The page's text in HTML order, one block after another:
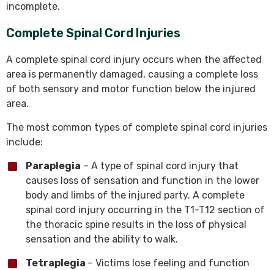
incomplete.
Complete Spinal Cord Injuries
A complete spinal cord injury occurs when the affected
area is permanently damaged, causing a complete loss
of both sensory and motor function below the injured
area.
The most common types of complete spinal cord injuries
include:
Paraplegia – A type of spinal cord injury that
causes loss of sensation and function in the lower
body and limbs of the injured party. A complete
spinal cord injury occurring in the T1-T12 section of
the thoracic spine results in the loss of physical
sensation and the ability to walk.
Tetraplegia – Victims lose feeling and function